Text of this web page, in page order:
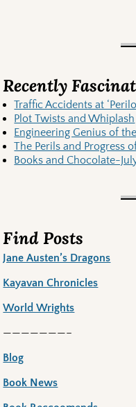
Recently
Traffic Accidents at
Plot Twists and Whiplash
Engineering Genius of
The Perils and Progress
Books and Chocolate-
Find Posts
Jane Austen’s Dragons
Kayavan Chronicles
World Wrights
———————–
Blog
Book News